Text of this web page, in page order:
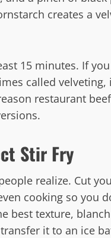
creates a
15 minutes. If
called
restaurant
Stir Fry
realize. Cut
cooking so you
best texture,
it to an ice